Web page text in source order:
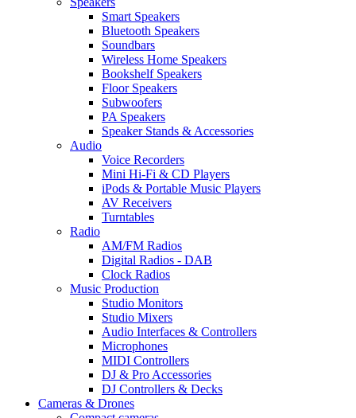
Smart Speakers
Bluetooth Speakers
Soundbars
Wireless Home Speakers
Bookshelf Speakers
Floor Speakers
Subwoofers
PA Speakers
Speaker Stands & Accessories
Audio
Voice Recorders
Mini Hi-Fi & CD Players
iPods & Portable Music Players
AV Receivers
Turntables
Radio
AM/FM Radios
Digital Radios - DAB
Clock Radios
Music Production
Studio Monitors
Studio Mixers
Audio Interfaces & Controllers
Microphones
MIDI Controllers
DJ & Pro Accessories
DJ Controllers & Decks
Cameras & Drones